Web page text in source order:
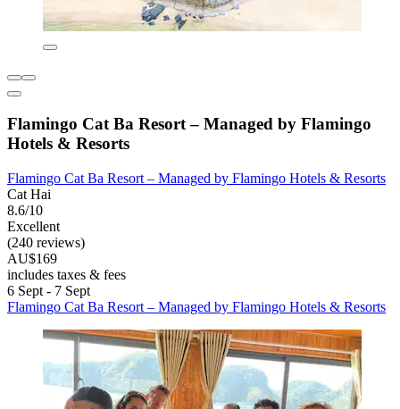
Flamingo Cat Ba Resort – Managed by Flamingo
Hotels & Resorts
Flamingo Cat Ba Resort – Managed by Flamingo Hotels & Resorts
Cat Hai
8.6/10
Excellent
(240 reviews)
AU$169
includes taxes & fees
6 Sept - 7 Sept
Flamingo Cat Ba Resort – Managed by Flamingo Hotels & Resorts